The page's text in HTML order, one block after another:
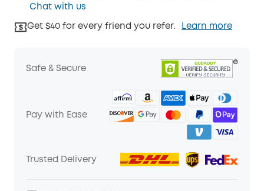
Chat with us
Get $40 for every friend you refer. Learn more
Safe & Secure
Pay with Ease
Trusted Delivery